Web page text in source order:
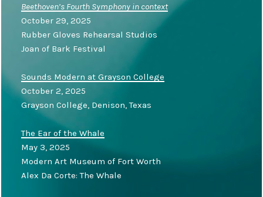
Beethoven’s Fourth Symphony in context
October 29, 2025
Rubber Gloves Rehearsal Studios
Joan of Bark Festival
Sounds Modern at Grayson College
October 2, 2025
Grayson College, Denison, Texas
The Ear of the Whale
May 3, 2025
Modern Art Museum of Fort Worth
Alex Da Corte: The Whale